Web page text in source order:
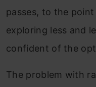
passes, to the
exploring less and
confident of the
The problem with